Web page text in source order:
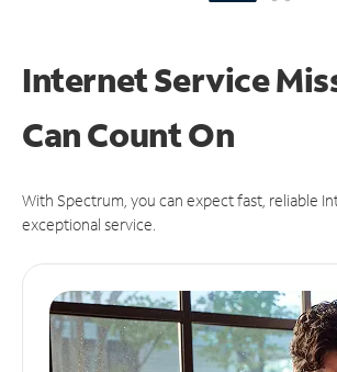
Internet Service
CanCount On
With Spectrum, you can expect fast, reliable
exceptional service.